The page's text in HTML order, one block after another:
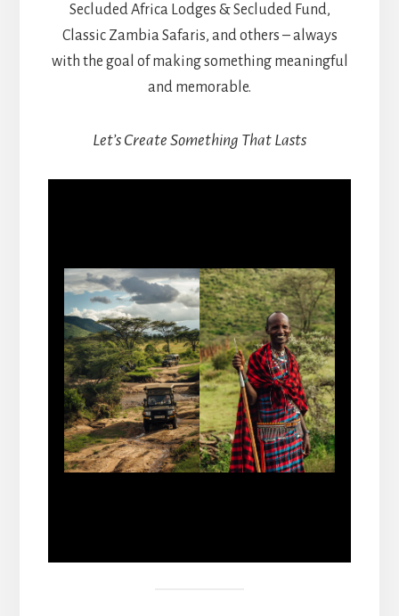
Secluded Africa Lodges & Secluded Fund,
Classic Zambia Safaris, and others – always
with the goal of making something meaningful
and memorable.
Let’s Create Something That Lasts